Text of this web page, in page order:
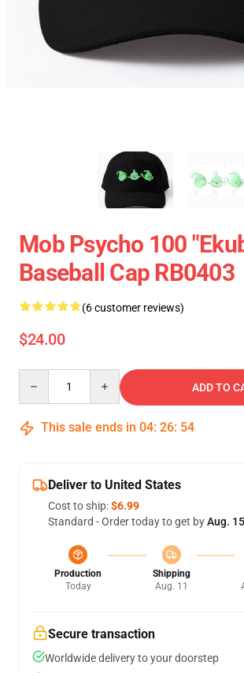
Mob Psycho 100
Baseball Cap RB0403
(6 customer reviews)
$24.00
ADD TO
This sale ends in 04: 26: 54
Deliver to United States
Cost to ship:$6.99
Standard - Order today to get byAug.
Production
Today
Shipping
Aug. 11
Secure transaction
Worldwide delivery to your doorstep